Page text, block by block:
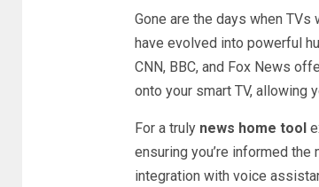
Gone are the days when
have evolved into powerful
CNN, BBC, and Fox News
onto your smart TV, allowing
For a truly news home tool
ensuring you’re informed
integration with voice